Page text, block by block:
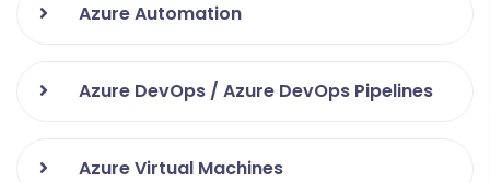
ERP Opensource
Azure Automation
Azure DevOps / Azure DevOps Pipelines
Azure Virtual Machines